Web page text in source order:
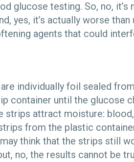
glucose testing. So, no, it’s
yes, it’s actually worse than
agents that could
individually foil sealed
container until the glucose
strips attract moisture: blood,
from the plastic
think that the strips still
no, the results cannot be